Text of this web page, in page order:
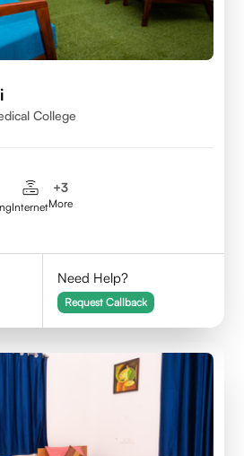
College
Internet
+3
More
Need Help?
Request Callback